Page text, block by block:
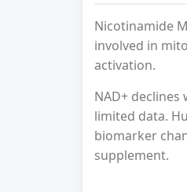
Nicotinamide
involved in
activation.
NAD+
limited data.
biomarker
supplement.